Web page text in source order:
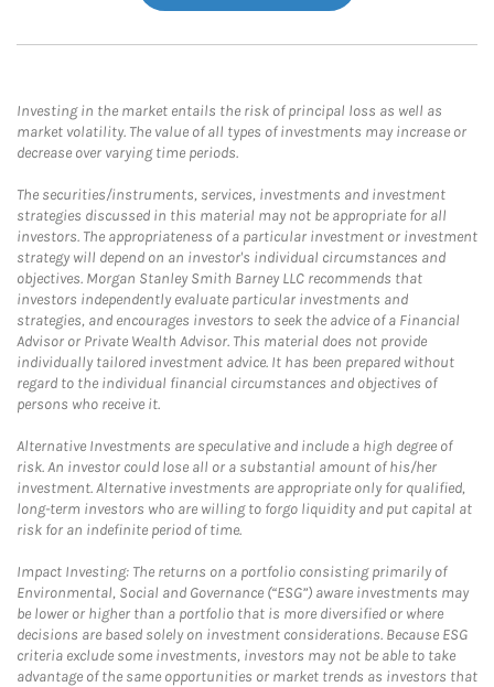
Investing in the market entails the risk of principal loss as well as
market volatility. The value of all types of investments may increase or
decrease over varying time periods.
The securities/instruments, services, investments and investment
strategies discussed in this material may not be appropriate for all
investors. The appropriateness of a particular investment or investment
strategy will depend on an investor's individual circumstances and
objectives. Morgan Stanley Smith Barney LLC recommends that
investors independently evaluate particular investments and
strategies, and encourages investors to seek the advice of a Financial
Advisor or Private Wealth Advisor. This material does not provide
individually tailored investment advice. It has been prepared without
regard to the individual financial circumstances and objectives of
persons who receive it.
Alternative Investments are speculative and include a high degree of
risk. An investor could lose all or a substantial amount of his/her
investment. Alternative investments are appropriate only for qualified,
long-term investors who are willing to forgo liquidity and put capital at
risk for an indefinite period of time.
Impact Investing: The returns on a portfolio consisting primarily of
Environmental, Social and Governance (“ESG”) aware investments may
be lower or higher than a portfolio that is more diversified or where
decisions are based solely on investment considerations. Because ESG
criteria exclude some investments, investors may not be able to take
advantage of the same opportunities or market trends as investors that